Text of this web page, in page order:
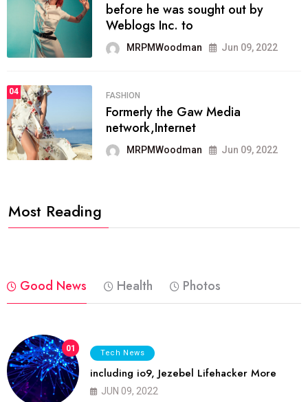
before he was sought out by
Weblogs Inc. to
MRPMWoodman Jun 09, 2022
04 FASHION
Formerly the Gaw Media
network,Internet
MRPMWoodman Jun 09, 2022
Most Reading
Good News Health Photos
01 Tech News
including io9, Jezebel Lifehacker More
JUN 09, 2022